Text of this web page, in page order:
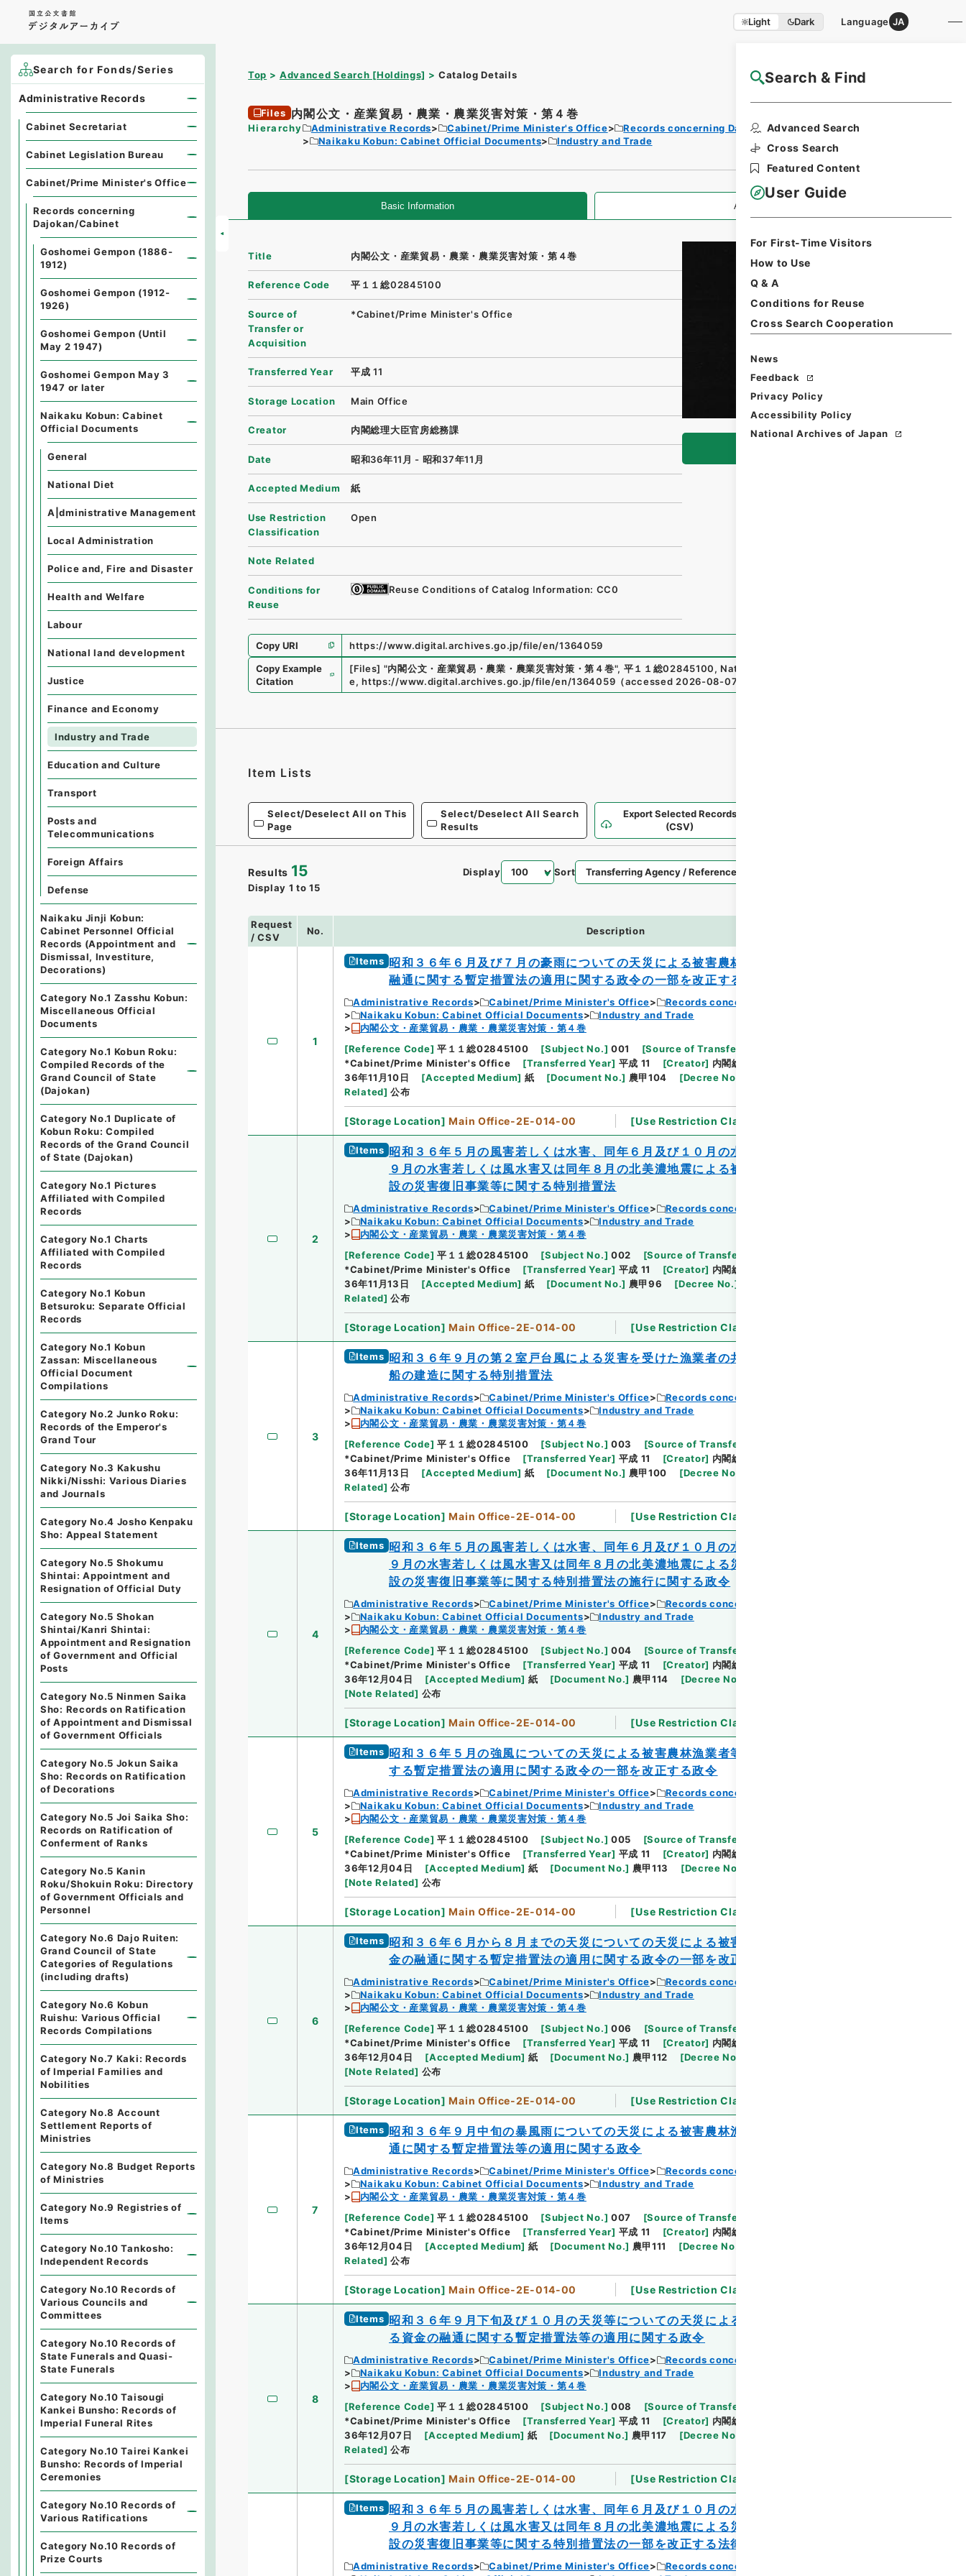
Light Dark Language JA
Search & Find
Advanced Search
Cross Search
Featured Content
User Guide
For First-Time Visitors
How to Use
Q & A
Conditions for Reuse
Cross Search Cooperation
News
Feedback
Privacy Policy
Accessibility Policy
National Archives of Japan
Top Advanced Search [Holdings] Catalog Details NAJ Website User Guide
Files 内閣公文・産業貿易・農業・農業災害対策・第４巻
Hierarchy Administrative Records Cabinet/Prime Minister's Office
Records concerning Dajokan/Cabinet
Naikaku Kobun: Cabinet Official Documents
Industry and Trade
Basic Information All Information
Title 内閣公文・産業貿易・農業・農業災害対策・第４巻
Reference Code 平１１総02845100
Source of
Transfer or
Acquisition
*Cabinet/Prime Minister's Office
Transferred Year 平成 11
Storage Location Main Office
Creator 内閣総理大臣官房総務課
Date 昭和36年11月 - 昭和37年11月
Accepted Medium 紙
Use Restriction
Classification
Open
Note Related
Conditions for
Reuse
Reuse Conditions of Catalog Information: CC0
Copy URI
https://www.digital.archives.go.jp/file/en/1364059
Copy Example
Citation
[Files] "内閣公文・産業貿易・農業・農業災害対策・第４巻", 平１１総02845100, National Archives of Japan Digital Archiv
e, https://www.digital.archives.go.jp/file/en/1364059 （accessed 2026-08-07
Item Lists
Select/Deselect All on This
Page
Select/Deselect All Search
Results
Export Selected Records
(CSV)
Results 15
Display 1 to 15
Display Sort
Request
/ CSV
No. Description
1
Items 昭和３６年６月及び７月の豪雨についての天災による被害農林漁業者等に対する資金の
融通に関する暫定措置法の適用に関する政令の一部を改正する政令
Administrative Records Cabinet/Prime Minister's Office
Records concerning Dajokan/Cabinet
Naikaku Kobun: Cabinet Official Documents
Industry and Trade
内閣公文・産業貿易・農業・農業災害対策・第４巻
[Reference Code] 平１１総02845100 [Subject No.] 001 [Source of Transfer or Acquisition
*Cabinet/Prime Minister's Office
[Transferred Year] 平成 11 [Creator] 内閣総理大臣官房総務課
36年11月10日
[Accepted Medium] 紙 [Document No.] 農甲104 [Decree No.
Related] 公布
[Storage Location] Main Office-2E-014-00 [Use Restriction Classification
2
Items 昭和３６年５月の風害若しくは水害、同年６月及び１０月の水害、同年７月、８月及び
９月の水害若しくは風水害又は同年８月の北美濃地震による被害を受けた農林水産業施
設の災害復旧事業等に関する特別措置法
Administrative Records Cabinet/Prime Minister's Office
Records concerning Dajokan/Cabinet
Naikaku Kobun: Cabinet Official Documents
Industry and Trade
内閣公文・産業貿易・農業・農業災害対策・第４巻
[Reference Code] 平１１総02845100 [Subject No.] 002 [Source of Transfer or Acquisition
*Cabinet/Prime Minister's Office
[Transferred Year] 平成 11 [Creator] 内閣総理大臣官房総務課
36年11月13日
[Accepted Medium] 紙 [Document No.] 農甲96 [Decree No.]
Related] 公布
[Storage Location] Main Office-2E-014-00 [Use Restriction Classification
3
Items 昭和３６年９月の第２室戸台風による災害を受けた漁業者の共同利用に供する小型の漁
船の建造に関する特別措置法
Administrative Records Cabinet/Prime Minister's Office
Records concerning Dajokan/Cabinet
Naikaku Kobun: Cabinet Official Documents
Industry and Trade
内閣公文・産業貿易・農業・農業災害対策・第４巻
[Reference Code] 平１１総02845100 [Subject No.] 003 [Source of Transfer or Acquisition
*Cabinet/Prime Minister's Office
[Transferred Year] 平成 11 [Creator] 内閣総理大臣官房総務課
36年11月13日
[Accepted Medium] 紙 [Document No.] 農甲100 [Decree No.
Related] 公布
[Storage Location] Main Office-2E-014-00 [Use Restriction Classification
4
Items 昭和３６年５月の風害若しくは水害、同年６月及び１０月の水害、同年７月、８月及び
９月の水害若しくは風水害又は同年８月の北美濃地震による災害を受けた農林水産業施
設の災害復旧事業等に関する特別措置法の施行に関する政令
Administrative Records Cabinet/Prime Minister's Office
Records concerning Dajokan/Cabinet
Naikaku Kobun: Cabinet Official Documents
Industry and Trade
内閣公文・産業貿易・農業・農業災害対策・第４巻
[Reference Code] 平１１総02845100 [Subject No.] 004 [Source of Transfer or Acquisition
*Cabinet/Prime Minister's Office
[Transferred Year] 平成 11 [Creator] 内閣総理大臣官房総務課
36年12月04日
[Accepted Medium] 紙 [Document No.] 農甲114 [Decree No.
[Note Related] 公布
[Storage Location] Main Office-2E-014-00 [Use Restriction Classification
5
Items 昭和３６年５月の強風についての天災による被害農林漁業者等に対する資金の融通に関
する暫定措置法の適用に関する政令の一部を改正する政令
Administrative Records Cabinet/Prime Minister's Office
Records concerning Dajokan/Cabinet
Naikaku Kobun: Cabinet Official Documents
Industry and Trade
内閣公文・産業貿易・農業・農業災害対策・第４巻
[Reference Code] 平１１総02845100 [Subject No.] 005 [Source of Transfer or Acquisition
*Cabinet/Prime Minister's Office
[Transferred Year] 平成 11 [Creator] 内閣総理大臣官房総務課
36年12月04日
[Accepted Medium] 紙 [Document No.] 農甲113 [Decree No.
[Note Related] 公布
[Storage Location] Main Office-2E-014-00 [Use Restriction Classification
6
Items 昭和３６年６月から８月までの天災についての天災による被害農林漁業者等に対する資
金の融通に関する暫定措置法の適用に関する政令の一部を改正する政令
Administrative Records Cabinet/Prime Minister's Office
Records concerning Dajokan/Cabinet
Naikaku Kobun: Cabinet Official Documents
Industry and Trade
内閣公文・産業貿易・農業・農業災害対策・第４巻
[Reference Code] 平１１総02845100 [Subject No.] 006 [Source of Transfer or Acquisition
*Cabinet/Prime Minister's Office
[Transferred Year] 平成 11 [Creator] 内閣総理大臣官房総務課
36年12月04日
[Accepted Medium] 紙 [Document No.] 農甲112 [Decree No.
[Note Related] 公布
[Storage Location] Main Office-2E-014-00 [Use Restriction Classification
7
Items 昭和３６年９月中旬の暴風雨についての天災による被害農林漁業者等に対する資金の融
通に関する暫定措置法等の適用に関する政令
Administrative Records Cabinet/Prime Minister's Office
Records concerning Dajokan/Cabinet
Naikaku Kobun: Cabinet Official Documents
Industry and Trade
内閣公文・産業貿易・農業・農業災害対策・第４巻
[Reference Code] 平１１総02845100 [Subject No.] 007 [Source of Transfer or Acquisition
*Cabinet/Prime Minister's Office
[Transferred Year] 平成 11 [Creator] 内閣総理大臣官房総務課
36年12月04日
[Accepted Medium] 紙 [Document No.] 農甲111 [Decree No.
Related] 公布
[Storage Location] Main Office-2E-014-00 [Use Restriction Classification
8
Items 昭和３６年９月下旬及び１０月の天災等についての天災による被害農林漁業者等に対す
る資金の融通に関する暫定措置法等の適用に関する政令
Administrative Records Cabinet/Prime Minister's Office
Records concerning Dajokan/Cabinet
Naikaku Kobun: Cabinet Official Documents
Industry and Trade
内閣公文・産業貿易・農業・農業災害対策・第４巻
[Reference Code] 平１１総02845100 [Subject No.] 008 [Source of Transfer or Acquisition
*Cabinet/Prime Minister's Office
[Transferred Year] 平成 11 [Creator] 内閣総理大臣官房総務課
36年12月07日
[Accepted Medium] 紙 [Document No.] 農甲117 [Decree No.
Related] 公布
[Storage Location] Main Office-2E-014-00 [Use Restriction Classification
Items 昭和３６年５月の風害若しくは水害、同年６月及び１０月の水害、同年７月、８月及び
９月の水害若しくは風水害又は同年８月の北美濃地震による災害を受けた農林水産業施
設の災害復旧事業等に関する特別措置法の一部を改正する法律
Administrative Records Cabinet/Prime Minister's Office
Records concerning Dajokan/Cabinet
Search for Fonds/Series
Administrative Records
Cabinet Secretariat
Cabinet Legislation Bureau
Cabinet/Prime Minister's Office
Records concerning
Dajokan/Cabinet
Goshomei Gempon (1886-
1912)
Goshomei Gempon (1912-
1926)
Goshomei Gempon (Until
May 2 1947)
Goshomei Gempon May 3
1947 or later
Naikaku Kobun: Cabinet
Official Documents
General
National Diet
A|dministrative Management
Local Administration
Police and, Fire and Disaster
Health and Welfare
Labour
National land development
Justice
Finance and Economy
Industry and Trade
Education and Culture
Transport
Posts and
Telecommunications
Foreign Affairs
Defense
Naikaku Jinji Kobun:
Cabinet Personnel Official
Records (Appointment and
Dismissal, Investiture,
Decorations)
Category No.1 Zasshu Kobun:
Miscellaneous Official
Documents
Category No.1 Kobun Roku:
Compiled Records of the
Grand Council of State
(Dajokan)
Category No.1 Duplicate of
Kobun Roku: Compiled
Records of the Grand Council
of State (Dajokan)
Category No.1 Pictures
Affiliated with Compiled
Records
Category No.1 Charts
Affiliated with Compiled
Records
Category No.1 Kobun
Betsuroku: Separate Official
Records
Category No.1 Kobun
Zassan: Miscellaneous
Official Document
Compilations
Category No.2 Junko Roku:
Records of the Emperor's
Grand Tour
Category No.3 Kakushu
Nikki/Nisshi: Various Diaries
and Journals
Category No.4 Josho Kenpaku
Sho: Appeal Statement
Category No.5 Shokumu
Shintai: Appointment and
Resignation of Official Duty
Category No.5 Shokan
Shintai/Kanri Shintai:
Appointment and Resignation
of Government and Official
Posts
Category No.5 Ninmen Saika
Sho: Records on Ratification
of Appointment and Dismissal
of Government Officials
Category No.5 Jokun Saika
Sho: Records on Ratification
of Decorations
Category No.5 Joi Saika Sho:
Records on Ratification of
Conferment of Ranks
Category No.5 Kanin
Roku/Shokuin Roku: Directory
of Government Officials and
Personnel
Category No.6 Dajo Ruiten:
Grand Council of State
Categories of Regulations
(including drafts)
Category No.6 Kobun
Ruishu: Various Official
Records Compilations
Category No.7 Kaki: Records
of Imperial Families and
Nobilities
Category No.8 Account
Settlement Reports of
Ministries
Category No.8 Budget Reports
of Ministries
Category No.9 Registries of
Items
Category No.10 Tankosho:
Independent Records
Category No.10 Records of
Various Councils and
Committees
Category No.10 Records of
State Funerals and Quasi-
State Funerals
Category No.10 Taisougi
Kankei Bunsho: Records of
Imperial Funeral Rites
Category No.10 Tairei Kankei
Bunsho: Records of Imperial
Ceremonies
Category No.10 Records of
Various Ratifications
Category No.10 Records of
Prize Courts